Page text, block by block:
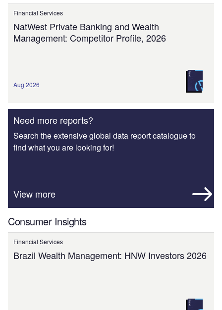
Financial Services
NatWest Private Banking and Wealth
Management: Competitor Profile, 2026
Aug 2026
Need more reports?
Search the extensive global data report catalogue to
find what you are looking for!
View more
Consumer Insights
Financial Services
Brazil Wealth Management: HNW Investors 2026